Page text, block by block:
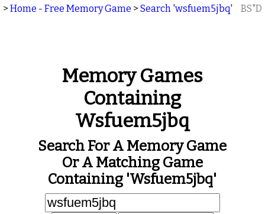
> Home - Free Memory Game > Search 'wsfuem5jbq' BS"D
Memory Games
Containing
Wsfuem5jbq
Search For A Memory Game
Or A Matching Game
Containing 'wsfuem5jbq'